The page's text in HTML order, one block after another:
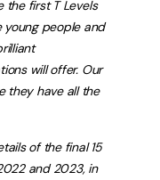
the first T Levels
young people and
will offer. Our
they have all the
of the final 15
and 2023, in